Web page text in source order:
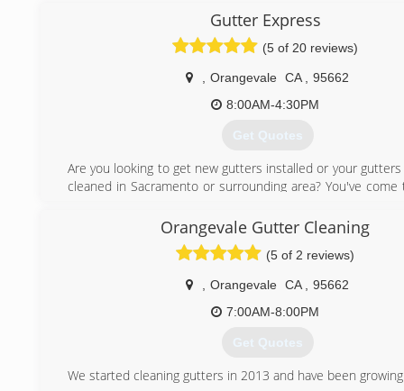
Gutter Express
(5 of 20 reviews)
Orangevale CA
95662
8:00AM-4:30PM
Get Quotes
Are you looking to get new gutters installed or your
cleaned in Sacramento or surrounding area? You've
Gutter Express Solutions can help you with:
* All gutter styles & downspouts
* Repairs and installation
* Residential and commercial
(916) 247-5570
Orangevale Gutter Cleaning
(5 of 2 reviews)
Orangevale CA
95662
7:00AM-8:00PM
Get Quotes
We started cleaning gutters in 2013 and have been